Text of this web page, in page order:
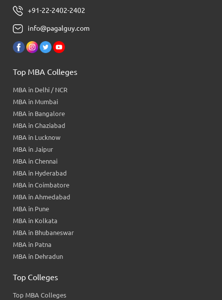
+91-22-2402-2402
info@pagalguy.com
Top MBA Colleges
MBA in Delhi / NCR
MBA in Mumbai
MBA in Bangalore
MBA in Ghaziabad
MBA in Lucknow
MBA in Jaipur
MBA in Chennai
MBA in Hyderabad
MBA in Coimbatore
MBA in Ahmedabad
MBA in Pune
MBA in Kolkata
MBA in Bhubaneswar
MBA in Patna
MBA in Dehradun
Top Colleges
Top MBA Colleges